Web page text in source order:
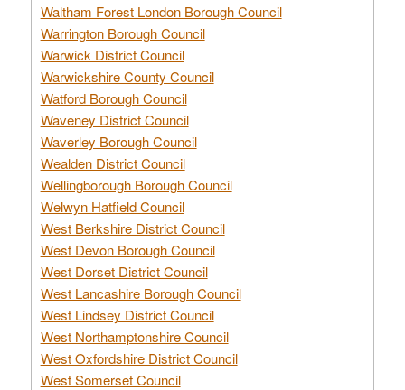
Waltham Forest London Borough Council
Warrington Borough Council
Warwick District Council
Warwickshire County Council
Watford Borough Council
Waveney District Council
Waverley Borough Council
Wealden District Council
Wellingborough Borough Council
Welwyn Hatfield Council
West Berkshire District Council
West Devon Borough Council
West Dorset District Council
West Lancashire Borough Council
West Lindsey District Council
West Northamptonshire Council
West Oxfordshire District Council
West Somerset Council